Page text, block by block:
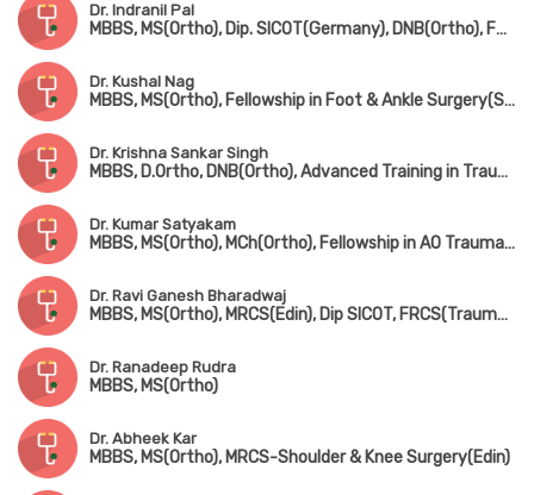
Dr. Indranil Pal
MBBS, MS(Ortho), Dip. SICOT(Germany), DNB(Ortho), FRCS(UK)
Dr. Kushal Nag
MBBS, MS(Ortho), Fellowship in Foot & Ankle Surgery(Singapore)
Dr. Krishna Sankar Singh
MBBS, D.Ortho, DNB(Ortho), Advanced Training in Trauma Care & Complex Injury Management
Dr. Kumar Satyakam
MBBS, MS(Ortho), MCh(Ortho), Fellowship in AO Trauma(Belgium), Fellowship in Arthroscopy(ISAKOS), Fellowship American College of Rheumatology
Dr. Ravi Ganesh Bharadwaj
MBBS, MS(Ortho), MRCS(Edin), Dip SICOT, FRCS(Trauma & Ortho)
Dr. Ranadeep Rudra
MBBS, MS(Ortho)
Dr. Abheek Kar
MBBS, MS(Ortho), MRCS-Shoulder & Knee Surgery(Edin)